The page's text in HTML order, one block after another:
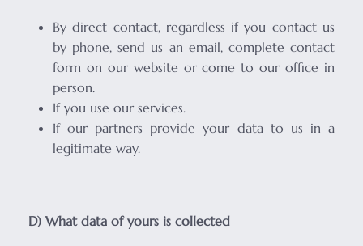
By direct contact, regardless if you contact us
by phone, send us an email, complete contact
form on our website or come to our office in
person.
If you use our services.
If our partners provide your data to us in a
legitimate way.
D) What data of yours is collected